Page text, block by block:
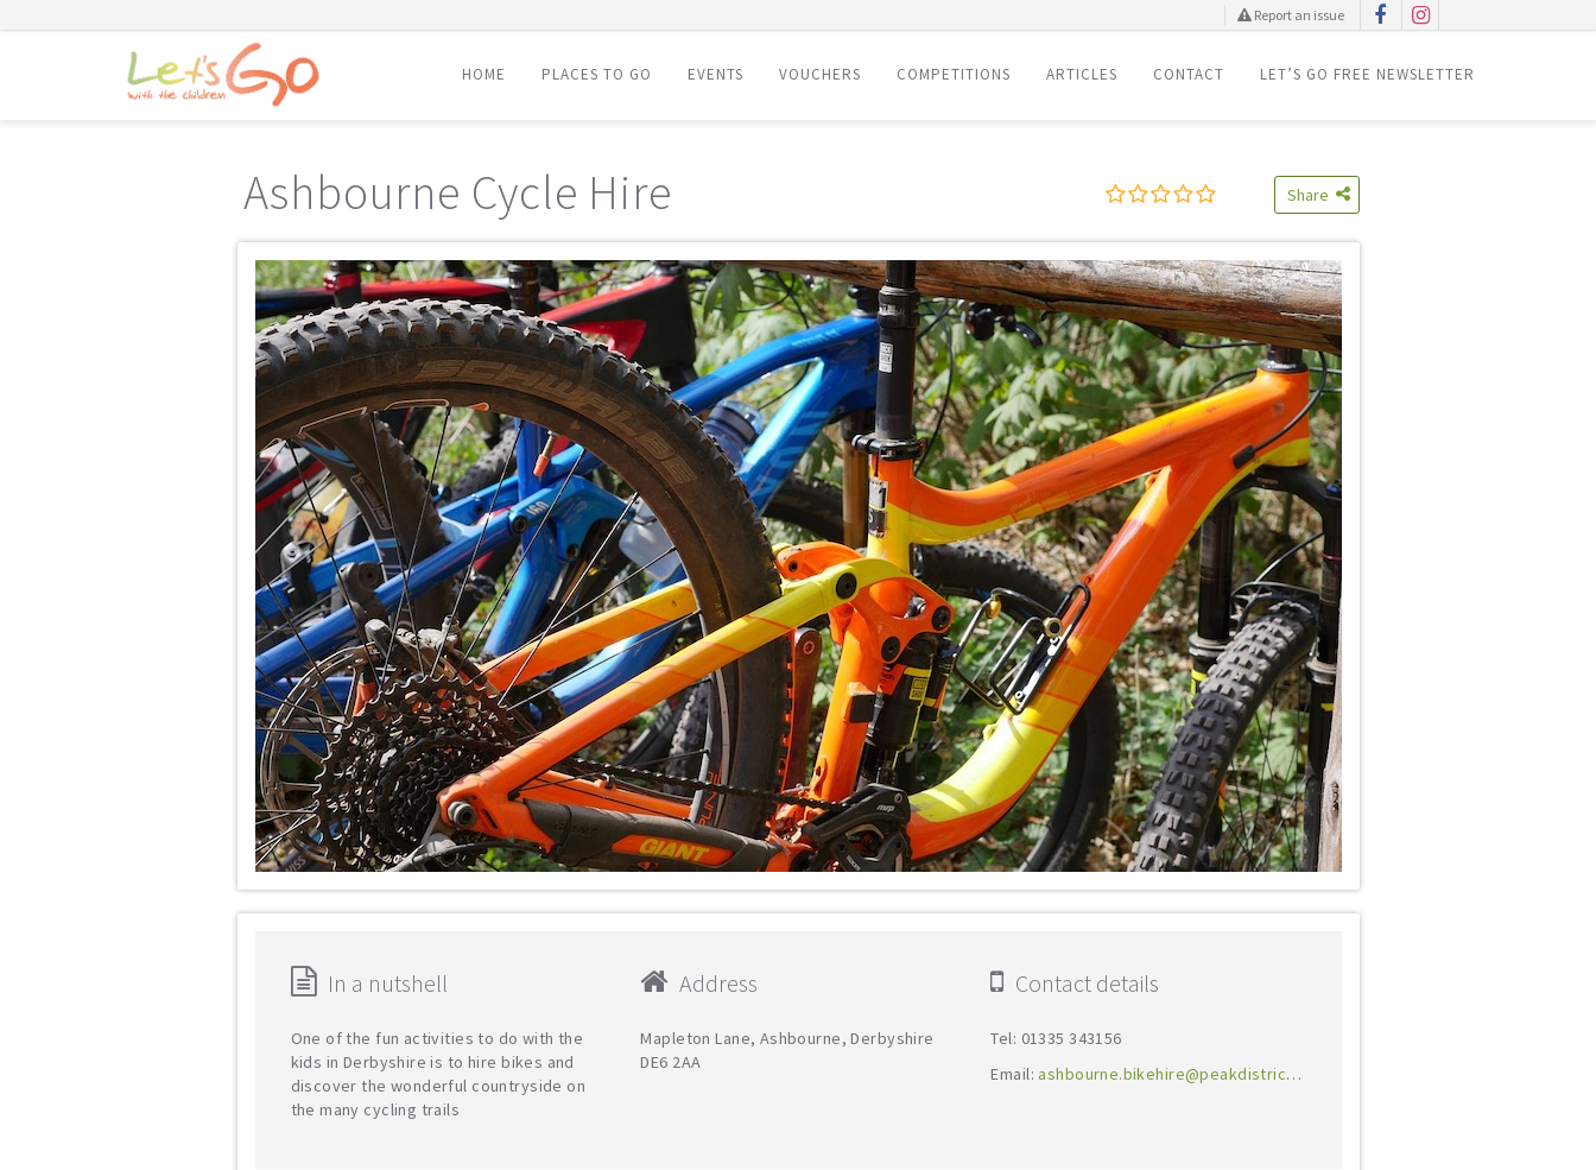
Report an issue
HOME PLACES TO GO EVENTS VOUCHERS COMPETITIONS ARTICLES CONTACT LET’S GO FREE NEWSLETTER
Ashbourne Cycle Hire Share
In a nutshell
One of the fun activities to do with the
kids in Derbyshire is to hire bikes and
discover the wonderful countryside on
the many cycling trails
Address
Mapleton Lane, Ashbourne, Derbyshire
DE6 2AA
Contact details
Tel: 01335 343156
Email: ashbourne.bikehire@peakdistrict.gov.uk